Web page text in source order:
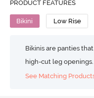
PRODUCT FEATURES
Bikini Low Rise
Bikinis are panties
high-cut leg
See Matching